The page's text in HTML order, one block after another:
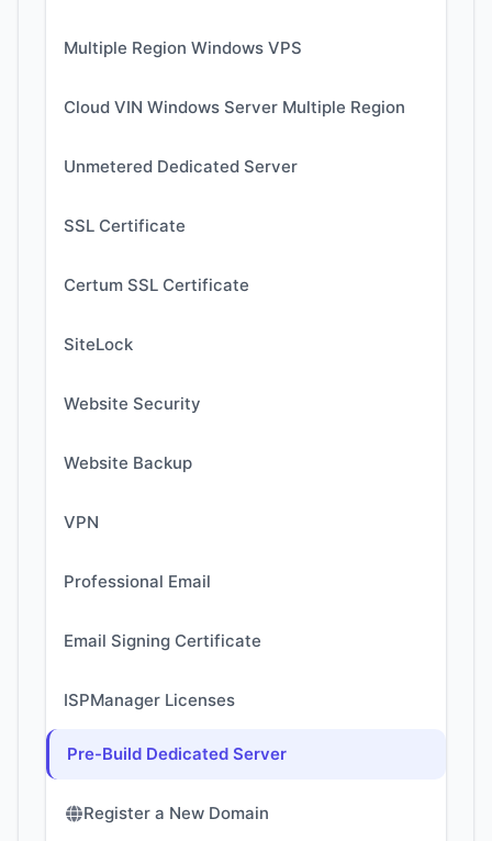
Multiple Region Windows VPS
Cloud VIN Windows Server Multiple Region
Unmetered Dedicated Server
SSL Certificate
Certum SSL Certificate
SiteLock
Website Security
Website Backup
VPN
Professional Email
Email Signing Certificate
ISPManager Licenses
Pre-Build Dedicated Server
Register a New Domain